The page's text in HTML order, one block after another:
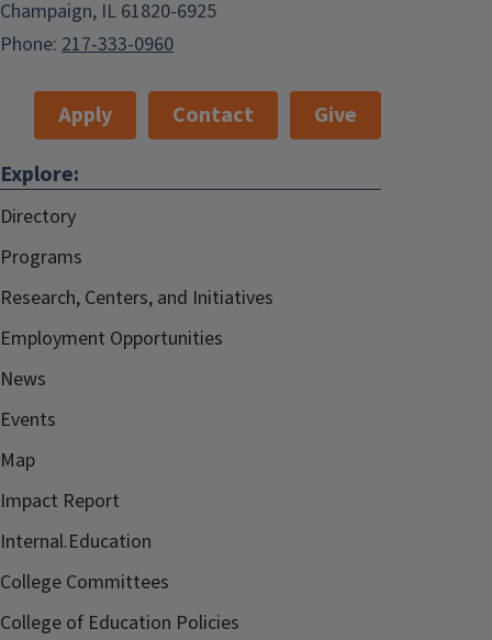
Champaign, IL 61820-6925
Phone: 217-333-0960
Apply Contact
Give
Explore:
Directory
Programs
Research, Centers, and Initiatives
Employment Opportunities
News
Events
Map
Impact Report
Internal.Education
College Committees
College of Education Policies